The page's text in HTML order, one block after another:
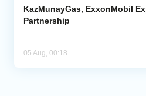
KazMunayGas, ExxonMobil
Partnership
05 Aug, 00:18